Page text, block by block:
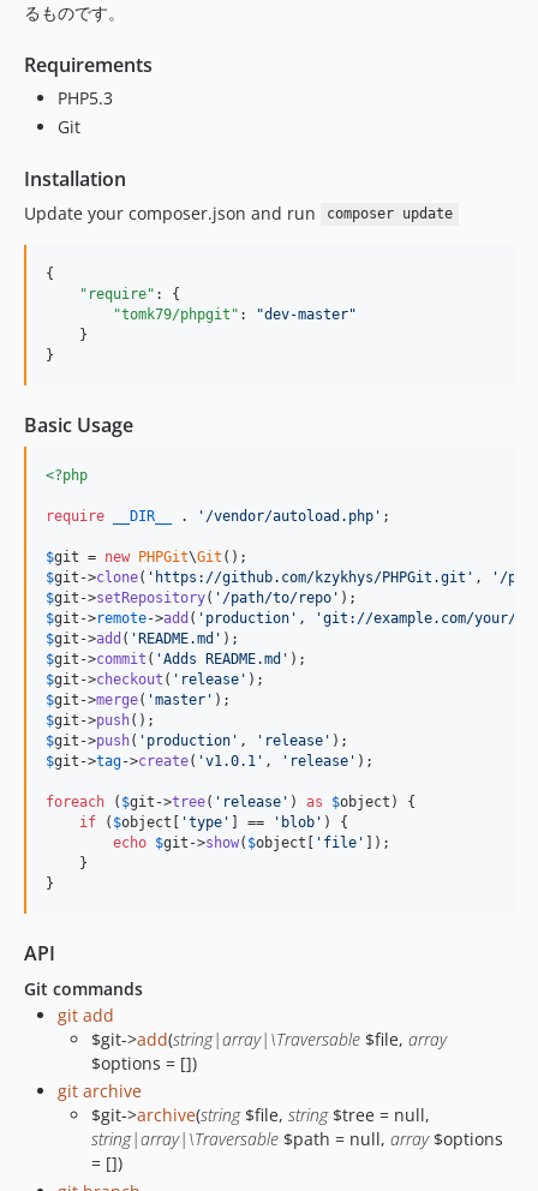
るものです。
Requirements
PHP5.3
Git
Installation
Update your composer.json and run composer update
{
"require" : {
"tomk79/phpgit" : "dev-master"
    }
}
Basic Usage
<?php
require __DIR__ . ' /vendor/autoload.php ' ;
$git = new PHPGit\Git
$git ->clone( ' https://github.com/kzykhys/PHPGit.git ' , ' /
$git ->setRepository( ' /path/to/repo '
$git ->remote->add ( ' production ' , 'git://example.com/your/
$git ->add ( 'README.md '
$git ->commit ( 'Adds README.md '
$git ->checkout ( ' release '
$git ->merge( 'master '
$git ->push
$git ->push( ' production ' , ' release '
$git ->tag->create( 'v1.0.1 ' , ' release ' );
foreach ( $git ->tree( ' release ' ) as $object ) {
if ( $object [ 'type ' ] == ' blob ' ) {
echo $git ->show( $object [ ' file ' ]);
    }
}
API
Git commands
git add
$git->add(string|array|\Traversable $file, array
$options = [])
git archive
$git->archive(string$file, string$tree = null,
string|array|\Traversable $path = null, array$options
= [])